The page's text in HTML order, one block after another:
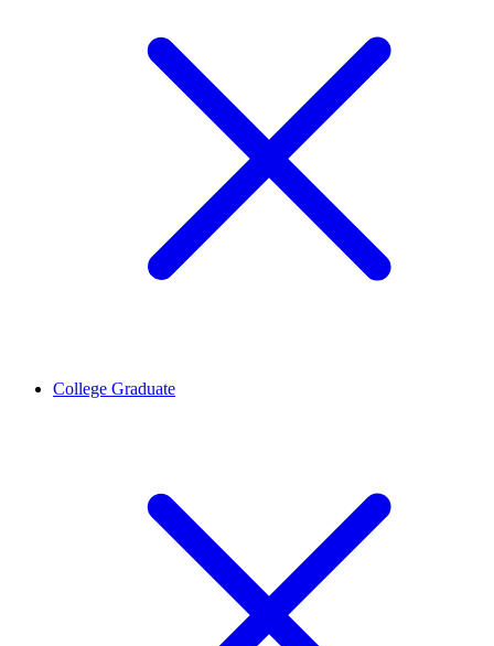
College Graduate